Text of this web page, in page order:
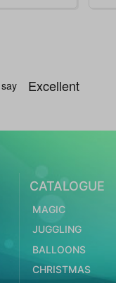
CATALOGUE
MAGIC
JUGGLING
BALLOONS
CHRISTMAS